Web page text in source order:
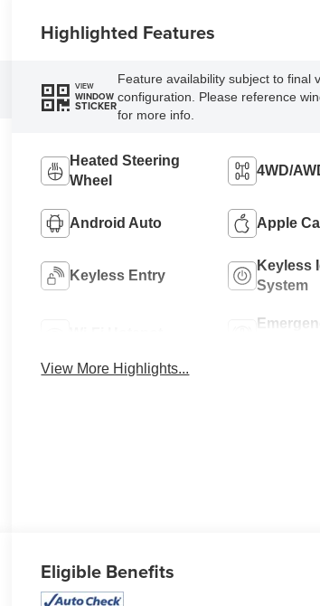
Highlighted Features
VIEW
WINDOW
STICKER
Feature availability subject to final
configuration. Please reference
for more info.
Heated Steering
Wheel
4WD/
Android Auto Apple
Keyless Entry
Keyless
System
View More Highlights...
Eligible Benefits